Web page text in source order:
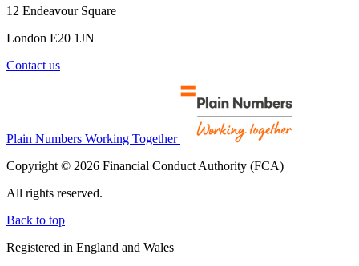
12 Endeavour Square
London E20 1JN
Contact us
Plain Numbers Working Together
Copyright © 2026 Financial Conduct Authority (FCA)
All rights reserved.
Back to top
Registered in England and Wales